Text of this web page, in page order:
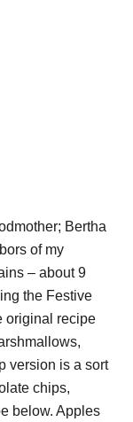
Bertha
of my
– about 9
the Festive
original recipe
version is a sort
chips,
below. Apples